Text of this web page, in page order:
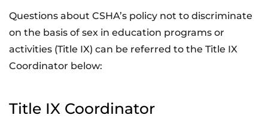
Questions about CSHA’s policy not to discriminate
on the basis of sex in education programs or
activities (Title IX) can be referred to the Title IX
Coordinator below:
Title IX Coordinator